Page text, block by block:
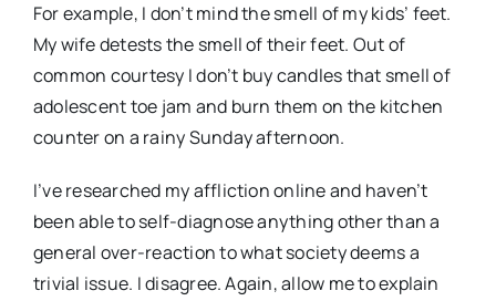
For example, I don’t mind the smell of my kids’ feet.
My wife detests the smell of their feet. Out of
common courtesy I don’t buy candles that smell of
adolescent toe jam and burn them on the kitchen
counter on a rainy Sunday afternoon.
I’ve researched my affliction online and haven’t
been able to self-diagnose anything other than a
general over-reaction to what society deems a
trivial issue. I disagree. Again, allow me to explain